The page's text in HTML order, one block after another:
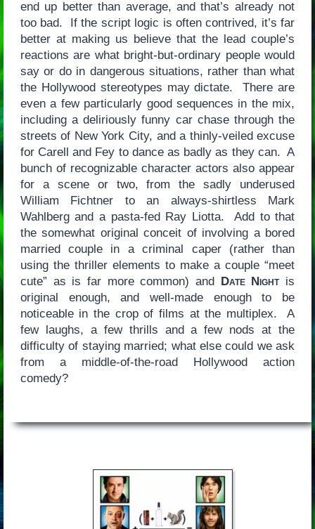
end up better than average, and that’s already not
too bad. If the script logic is often contrived, it’s far
better at making us believe that the lead couple’s
reactions are what bright-but-ordinary people would
say or do in dangerous situations, rather than what
the Hollywood stereotypes may dictate. There are
even a few particularly good sequences in the mix,
including a deliriously funny car chase through the
streets of New York City, and a thinly-veiled excuse
for Carell and Fey to dance as badly as they can. A
bunch of recognizable character actors also appear
for a scene or two, from the sadly underused
William Fichtner to an always-shirtless Mark
Wahlberg and a pasta-fed Ray Liotta. Add to that
the somewhat original conceit of involving a bored
married couple in a criminal caper (rather than
using the thriller elements to make a couple “meet
cute” as is far more common) and
Date Nightis
original enough, and well-made enough to be
noticeable in the crop of films at the multiplex. A
few laughs, a few thrills and a few nods at the
difficulty of staying married; what else could we ask
from a middle-of-the-road Hollywood action
comedy?